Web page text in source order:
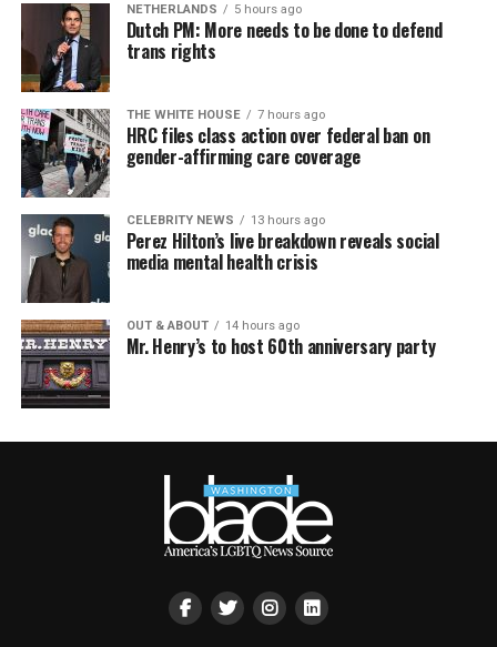
NETHERLANDS 5 hours ago
Dutch PM: More needs to be done to defend
trans rights
THE WHITE HOUSE 7 hours ago
HRC files class action over federal ban on
gender-affirming care coverage
CELEBRITY NEWS 13 hours ago
Perez Hilton’s live breakdown reveals social
media mental health crisis
OUT & ABOUT 14 hours ago
Mr. Henry’s to host 60th anniversary party